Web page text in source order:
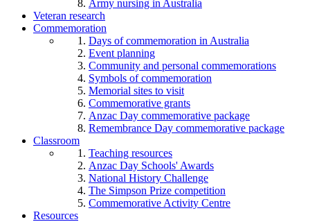
Army nursing in Australia
Veteran research
Commemoration
Days of commemoration in Australia
Event planning
Community and personal commemorations
Symbols of commemoration
Memorial sites to visit
Commemorative grants
Anzac Day commemorative package
Remembrance Day commemorative package
Classroom
Teaching resources
Anzac Day Schools' Awards
National History Challenge
The Simpson Prize competition
Commemorative Activity Centre
Resources